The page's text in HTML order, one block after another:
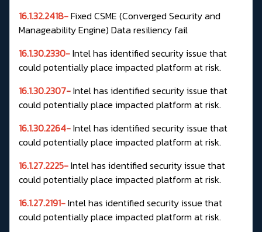
16.1.32.2418-Fixed CSME (Converged Security and
Manageability Engine) Data resiliency fail
16.1.30.2330-Intel has identified security issue that
could potentially place impacted platform at risk.
16.1.30.2307-Intel has identified security issue that
could potentially place impacted platform at risk.
16.1.30.2264-Intel has identified security issue that
could potentially place impacted platform at risk.
16.1.27.2225-Intel has identified security issue that
could potentially place impacted platform at risk.
16.1.27.2191-Intel has identified security issue that
could potentially place impacted platform at risk.